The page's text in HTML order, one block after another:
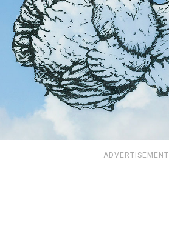
ADVERTISEMENT